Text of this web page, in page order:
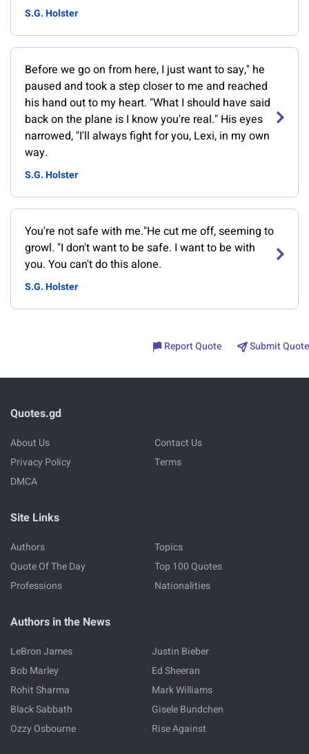
S.G. Holster
Before we go on from here, I just want to say," he
paused and took a step closer to me and reached
his hand out to my heart. "What I should have said
back on the plane is I know you're real." His eyes
narrowed, "I'll always fight for you, Lexi, in my own
way.
S.G. Holster
You're not safe with me."He cut me off, seeming to
growl. "I don't want to be safe. I want to be with
you. You can't do this alone.
S.G. Holster
Report Quote Submit Quote
Quotes.gd
About Us
Contact Us
Privacy Policy
Terms
DMCA
Site Links
Authors
Topics
Quote Of The Day
Top 100 Quotes
Professions
Nationalities
Authors in the News
LeBron James
Justin Bieber
Bob Marley
Ed Sheeran
Rohit Sharma
Mark Williams
Black Sabbath
Gisele Bundchen
Ozzy Osbourne
Rise Against